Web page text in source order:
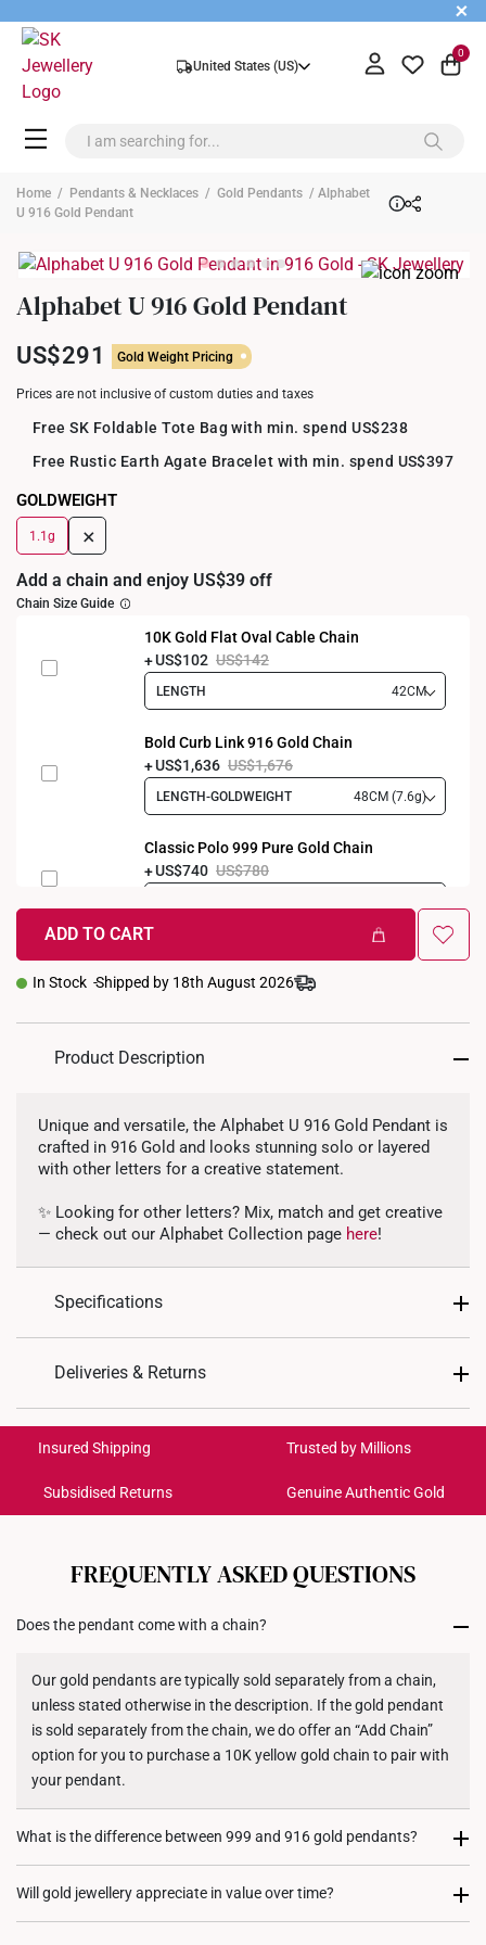
+
United States (US)
0
Home / Pendants & Necklaces / Gold Pendants / Alphabet
U 916 Gold Pendant
Alphabet U 916 Gold Pendant
US$291 Gold Weight Pricing
Prices are not inclusive of custom duties and taxes
Free SK Foldable Tote Bag with min. spend US$238
Free Rustic Earth Agate Bracelet with min. spend US$397
GOLDWEIGHT
1.1g +
Add a chain and enjoy US$39 off
Chain Size Guide
10K Gold Flat Oval Cable Chain
US$102 US$142
LENGTH 42CM
Bold Curb Link 916 Gold Chain
US$1,636 US$1,676
LENGTH-GOLDWEIGHT 48CM (7.6g)
Classic Polo 999 Pure Gold Chain
US$740 US$780
ADD TO CART
In Stock Shipped by 18th August 2026
Product Description
Unique and versatile, the Alphabet U 916 Gold Pendant is
crafted in 916 Gold and looks stunning solo or layered
with other letters for a creative statement.
✨ Looking for other letters? Mix, match and get creative
— check out our Alphabet Collection page here!
Specifications
Design: Alphabet Letter U
Colour: Yellow Gold
Gold Weight: Approx. 1g
Pendant Type: Detachable from chain
Chain: Not included
Deliveries & Returns
Get it by Aug 20 – Aug 25
Each order isinsured and trackablefor peace of mind​
cancelled. We do not accept any returns or exchanges
for international orders to United States.
Returns
Shipping Policy
Insured Shipping Trusted by Millions
Subsidised Returns Genuine Authentic Gold
FREQUENTLY ASKED QUESTIONS
Does the pendant come with a chain?
Our gold pendants are typically sold separately from a chain,
unless stated otherwise in the description. If the gold pendant
is sold separately from the chain, we do offer an “Add Chain”
option for you to purchase a 10K yellow gold chain to pair with
your pendant.
What is the difference between 999 and 916 gold pendants?
999 gold (24K) pendants are made from pure gold, giving them
Will gold jewellery appreciate in value over time?